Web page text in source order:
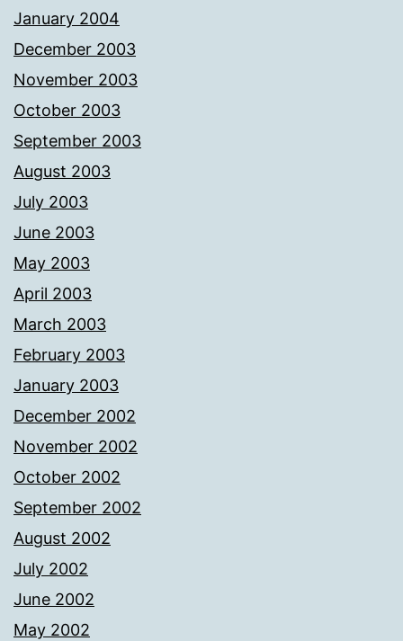
January 2004
December 2003
November 2003
October 2003
September 2003
August 2003
July 2003
June 2003
May 2003
April 2003
March 2003
February 2003
January 2003
December 2002
November 2002
October 2002
September 2002
August 2002
July 2002
June 2002
May 2002